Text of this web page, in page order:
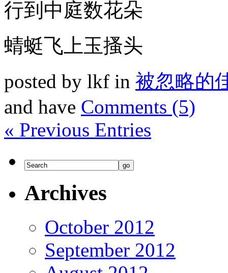
行到中庭数花朵
蜻蜓飞上玉搔头
posted by lkf in 被忽略的
and have Comments (5)
« Previous Entries
Archives
October 2012
September 2012